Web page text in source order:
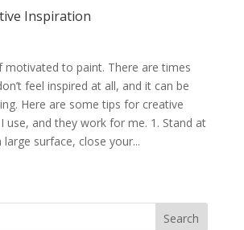
Inspiration
motivated to paint. There are times
feel inspired at all, and it can be
Here are some tips for creative
use, and they work for me. 1. Stand at
surface, close your...
Search